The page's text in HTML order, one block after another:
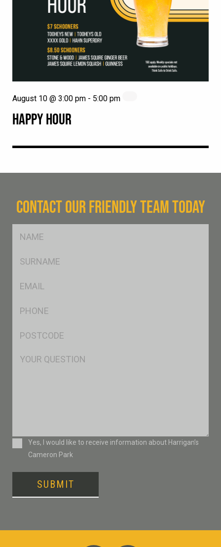
HAPPY HOUR
August 10 @ 3:00 pm - 5:00 pm
CONTACT OUR FRIENDLY TEAM TODAY
Msg
ConsentYes, I would like to receive information about Harrigan’s
Cameron Park
SUBMIT